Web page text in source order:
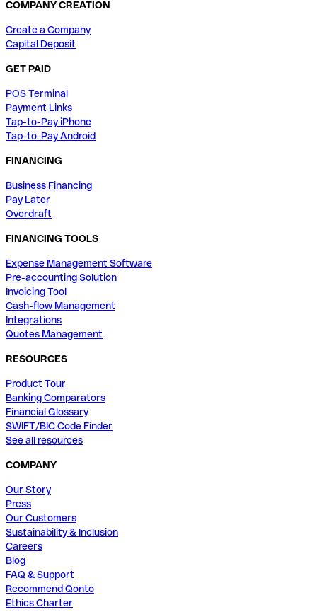
COMPANY CREATION
Create a Company
Capital Deposit
GET PAID
POS Terminal
Payment Links
Tap-to-Pay iPhone
Tap-to-Pay Android
FINANCING
Business Financing
Pay Later
Overdraft
FINANCING TOOLS
Expense Management Software
Pre-accounting Solution
Invoicing Tool
Cash-flow Management
Integrations
Quotes Management
RESOURCES
Product Tour
Banking Comparators
Financial Glossary
SWIFT/BIC Code Finder
See all resources
COMPANY
Our Story
Press
Our Customers
Sustainability & Inclusion
Careers
Blog
FAQ & Support
Recommend Qonto
Ethics Charter